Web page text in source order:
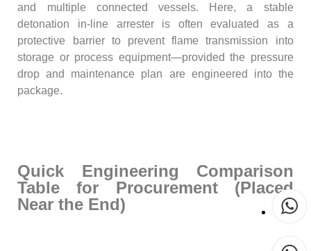
and multiple connected vessels. Here, a stable
detonation in-line arrester is often evaluated as a
protective barrier to prevent flame transmission into
storage or process equipment—provided the pressure
drop and maintenance plan are engineered into the
package.
Quick Engineering Comparison
Table for Procurement (Placed
Near the End)